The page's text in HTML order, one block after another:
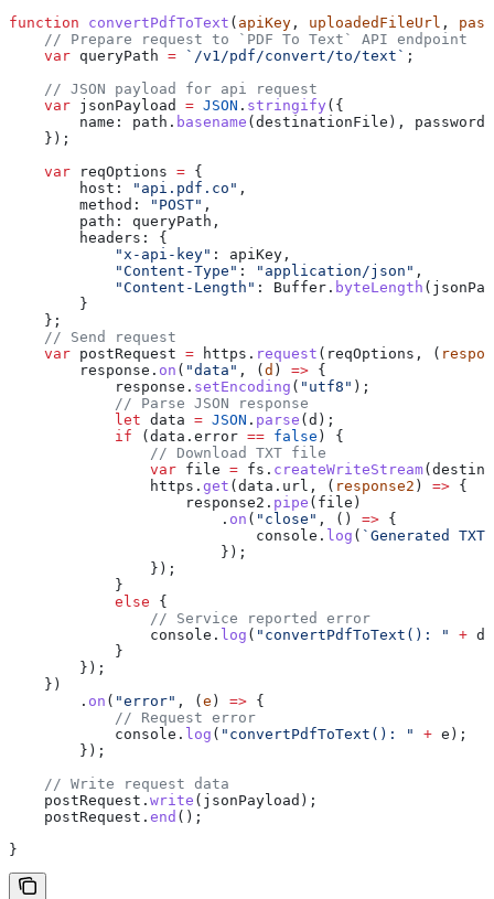
function convertPdfToText ( apiKey , uploadedFileUrl ,
    // Prepare request to `PDF To Text` API endpoint
    var
queryPath = `/v1/pdf/convert/to/text` ;
    // JSON payload for api request
    var
jsonPayload = JSON . stringify ({
        name:
path . basename ( destinationFile ), password:
    });
    var
reqOptions = {
        host:
"api.pdf.co" ,
        method:
"POST" ,
        path:
queryPath ,
        headers:
{
            "x-api-key"
: apiKey ,
            "Content-Type"
: "application/json" ,
            "Content-Length"
: Buffer . byteLength (
        }
    };
    // Send request
    var
postRequest = https . request ( reqOptions , (
        response
. on ( "data" , ( d ) => {
            response
. setEncoding ( "utf8" );
            // Parse JSON response
            let
data = JSON . parse ( d );
            if
( data . error == false ) {
                // Download TXT file
                var
file = fs . createWriteStream(
                https
. get ( data . url , ( response2 ) => {
                    response2
. pipe ( file )
                        .
on ( "close" , () => {
                            console
. log ( `Generated
                        });
                });
            }
            else
{
                // Service reported error
                console
. log ( "convertPdfToText(): " +
            }
        });
    })
        .
on ( "error" , ( e ) => {
            // Request error
            console
. log ( "convertPdfToText(): " + e );
        });
    // Write request data
    postRequest
. write ( jsonPayload );
    postRequest
. end ();
}